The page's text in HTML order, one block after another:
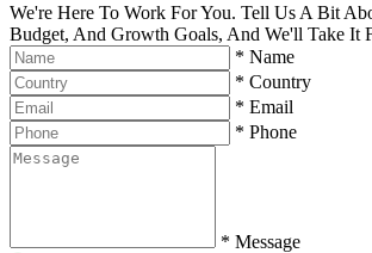
We're Here To Work For You. Tell Us A Bit
Budget, And Growth Goals, And We'll Take It
* Name
* Country
* Email
* Phone
* Message